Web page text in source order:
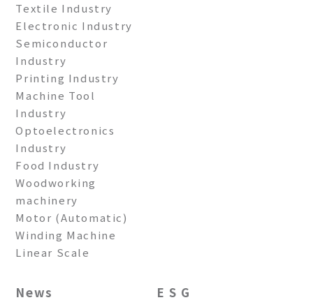
Textile Industry
Electronic Industry
Semiconductor
Industry
Printing Industry
Machine Tool
Industry
Optoelectronics
Industry
Food Industry
Woodworking
machinery
Motor (Automatic)
Winding Machine
Linear Scale
News
E S G